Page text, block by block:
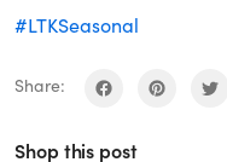
#LTKSeasonal
Share:
Shop this post